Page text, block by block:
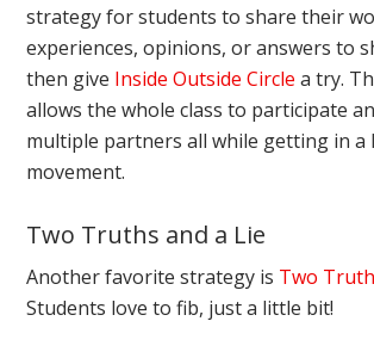
strategy for students to share their
experiences, opinions, or answers to
then give Inside Outside Circle a try.
allows the whole class to participate
multiple partners all while getting in a
movement.
Two Truths and a Lie
Another favorite strategy is Two
Students love to fib, just a little bit!